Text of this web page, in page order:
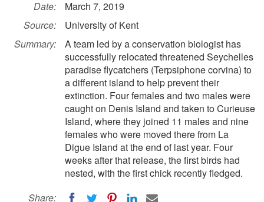
Date:
March 7, 2019
Source:
University of Kent
Summary:
A team led by a conservation biologist has
successfully relocated threatened Seychelles
paradise flycatchers (Terpsiphone corvina) to
a different island to help prevent their
extinction. Four females and two males were
caught on Denis Island and taken to Curieuse
Island, where they joined 11 males and nine
females who were moved there from La
Digue Island at the end of last year. Four
weeks after that release, the first birds had
nested, with the first chick recently fledged.
Share: